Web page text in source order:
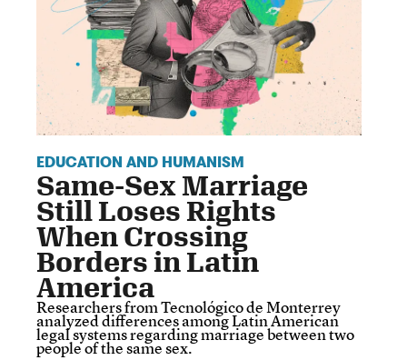
EDUCATION AND HUMANISM
Same-Sex Marriage
Still Loses Rights
When Crossing
Borders in Latin
America
Researchers from Tecnológico de Monterrey
analyzed differences among Latin American
legal systems regarding marriage between two
people of the same sex.